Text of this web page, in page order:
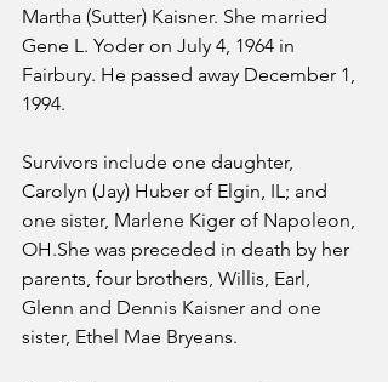
Martha (Sutter) Kaisner. She married
Gene L. Yoder on July 4, 1964 in
Fairbury. He passed away December 1,
1994.
Survivors include one daughter,
Carolyn (Jay) Huber of Elgin, IL; and
one sister, Marlene Kiger of Napoleon,
OH.She was preceded in death by her
parents, four brothers, Willis, Earl,
Glenn and Dennis Kaisner and one
sister, Ethel Mae Bryeans.